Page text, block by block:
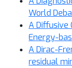
World
A Diffusive
Energy-
A Dirac-
residual